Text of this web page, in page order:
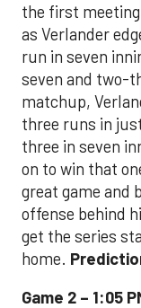
the first meeting
as Verlander
run in seven
seven and two-
matchup,
three runs in
three in seven
on to win that
great game and
offense behind
get the series
home.
Game 2 – 1:05